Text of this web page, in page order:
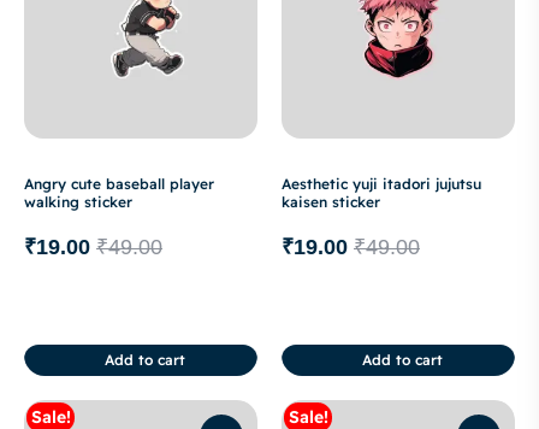
Angry cute baseball player
walking sticker
₹49.00
₹19.00
Add to cart
Aesthetic yuji itadori jujutsu
kaisen sticker
₹49.00
₹19.00
Add to cart
Sale! Sale!